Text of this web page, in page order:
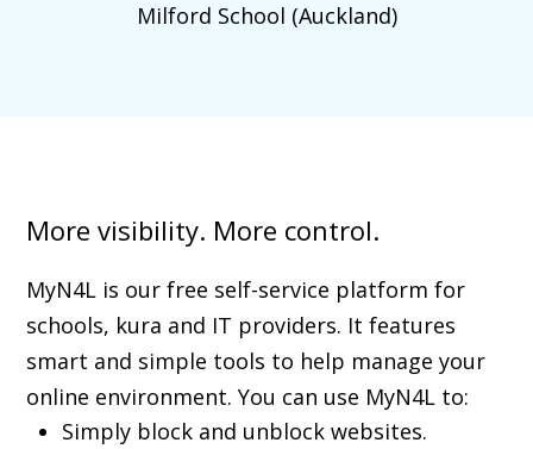
Milford School (Auckland)
More visibility. More control.
MyN4L is our free self-service platform for
schools, kura and IT providers. It features
smart and simple tools to help manage your
online environment. You can use MyN4L to:
Simply block and unblock websites.